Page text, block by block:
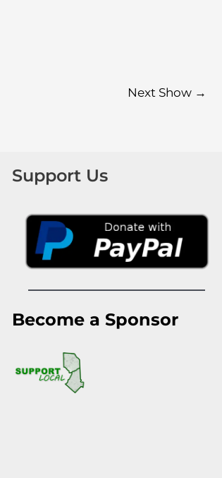
Next Show →
Support Us
Become a Sponsor